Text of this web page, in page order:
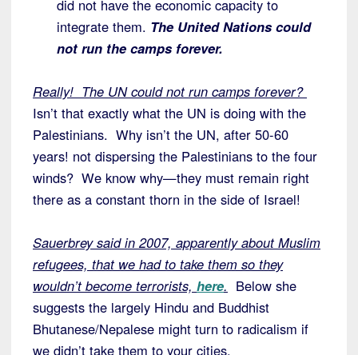
did not have the economic capacity to
integrate them. The United Nations could
not run the camps forever.
Really! The UN could not run camps forever?
Isn’t that exactly what the UN is doing with the
Palestinians. Why isn’t the UN, after 50-60
years! not dispersing the Palestinians to the four
winds? We know why—they must remain right
there as a constant thorn in the side of Israel!
Sauerbrey said in 2007, apparently about Muslim
refugees, that we had to take them so they
wouldn’t become terrorists, here. Below she
suggests the largely Hindu and Buddhist
Bhutanese/Nepalese might turn to radicalism if
we didn’t take them to your cities.